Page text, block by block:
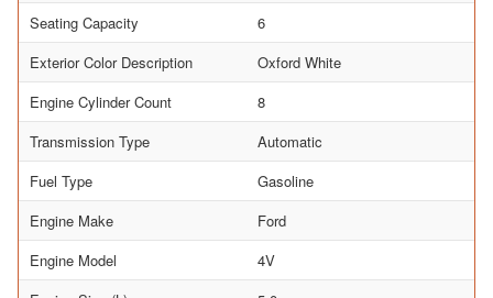
Seating Capacity
6
Exterior Color Description
Oxford White
Engine Cylinder Count
8
Transmission Type
Automatic
Fuel Type
Gasoline
Engine Make
Ford
Engine Model
4V